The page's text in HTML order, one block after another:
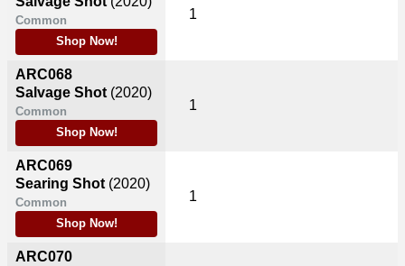
Common
Shop Now!
ARC068
Salvage Shot (2020)
Common
Shop Now!
ARC069
Searing Shot (2020)
Common
Shop Now!
ARC070
1
1
1